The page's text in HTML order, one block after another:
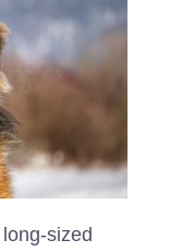
sized